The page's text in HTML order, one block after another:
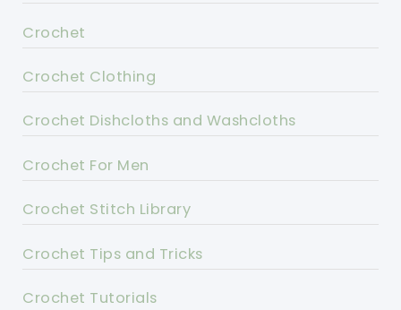
Crochet
Crochet Clothing
Crochet Dishcloths and Washcloths
Crochet For Men
Crochet Stitch Library
Crochet Tips and Tricks
Crochet Tutorials